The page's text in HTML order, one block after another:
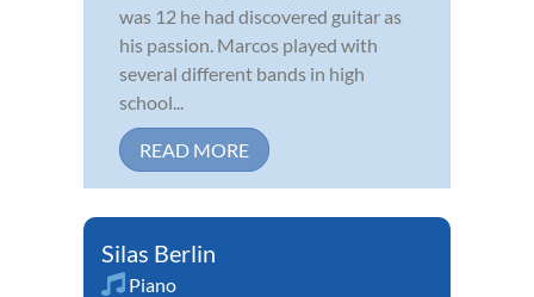
was 12 he had discovered guitar as
his passion. Marcos played with
several different bands in high
school...
READ MORE
Silas Berlin
Piano